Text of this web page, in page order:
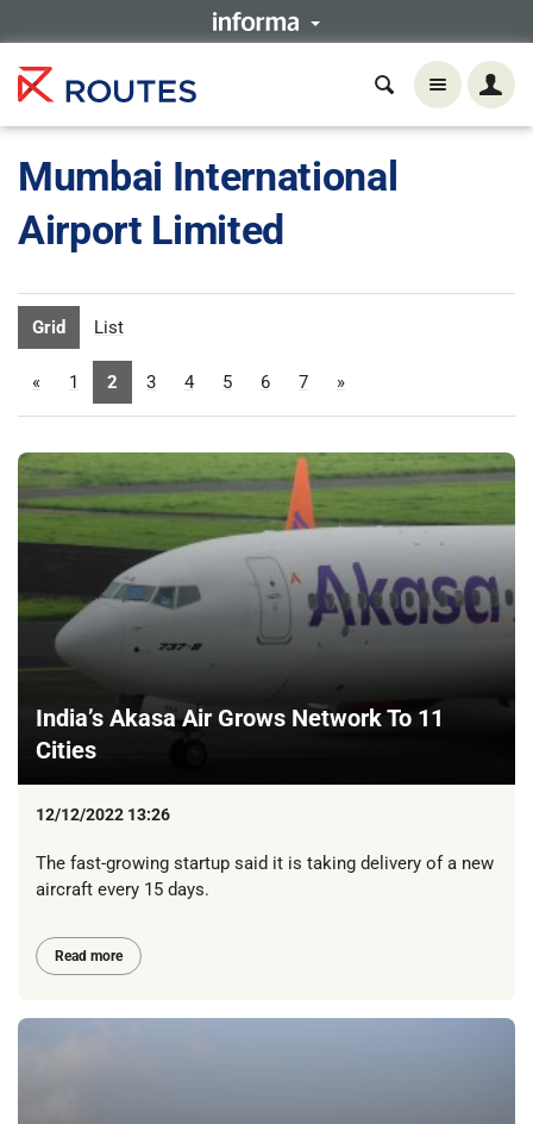
Mumbai International
Airport Limited
Grid List
« 1 2 3 4 5 6 7 »
India’s Akasa Air Grows Network To 11
Cities
12/12/2022 13:26
The fast-growing startup said it is taking delivery of a new
aircraft every 15 days.
Read more